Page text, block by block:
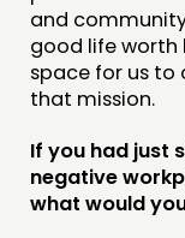
and
good life worth
space for us
that mission.
If you had just
negative
what would